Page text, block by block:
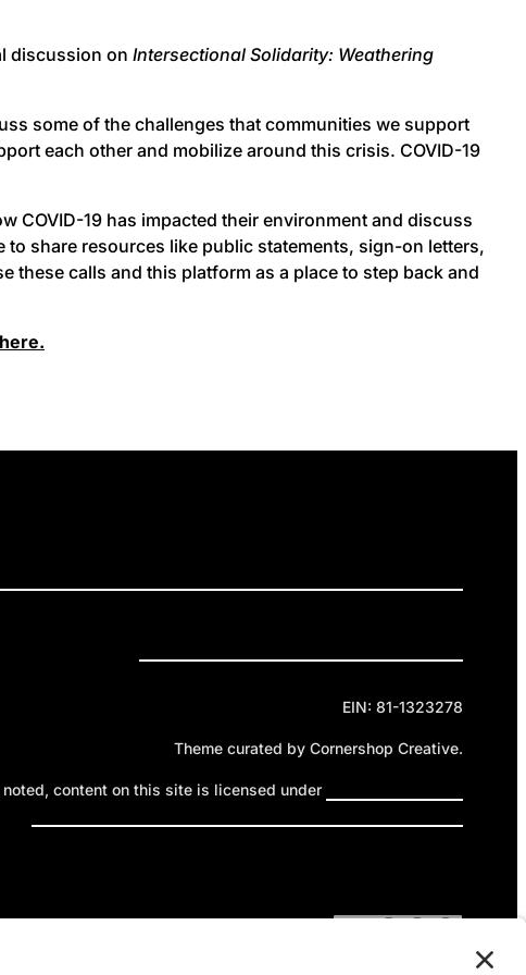
discussion on Intersectional Solidarity: Weathering
some of the challenges that communities we support
each other and mobilize around this crisis. COVID-19
COVID-19 has impacted their environment and discuss
to share resources like public statements, sign-on letters,
these calls and this platform as a place to step back and
EIN: 81-1323278
Theme curated by Cornershop Creative.
content on this site is licensed under